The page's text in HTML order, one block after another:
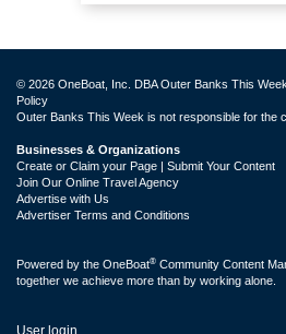
© 2026 OneBoat, Inc. DBA Outer Banks This
Policy
Outer Banks This Week is not responsible for the
Businesses & Organizations
Create or Claim your Page | Submit Your Content
Join Our Online Travel Agency
Advertise with Us
Advertiser Terms and Conditions
Powered by the OneBoat® Community Content
together we achieve more than by working alone.
User login